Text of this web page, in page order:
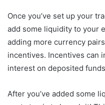
Once you’ve set up your
add some liquidity to your
adding more currency
incentives. Incentives can
interest on deposited
After you’ve added some